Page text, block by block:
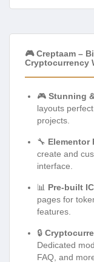
🎮 Creptaam –
Cryptocurrency
🎮 Stunning
layouts
projects.
🔧 Elementor
create and
interface.
📊 Pre-built
pages for
features.
🔒
Dedicated
FAQ, and